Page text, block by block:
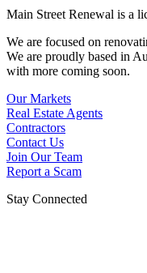
Main Street Renewal is a
We are focused on
We are proudly based in
with more coming soon.
Our Markets
Real Estate Agents
Contractors
Contact Us
Join Our Team
Report a Scam
Stay Connected